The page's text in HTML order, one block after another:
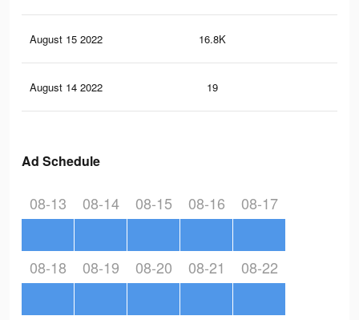
August 15 2022 16.8K
August 14 2022 19
Ad Schedule
08-13 08-14 08-15 08-16 08-17
08-18 08-19 08-20 08-21 08-22